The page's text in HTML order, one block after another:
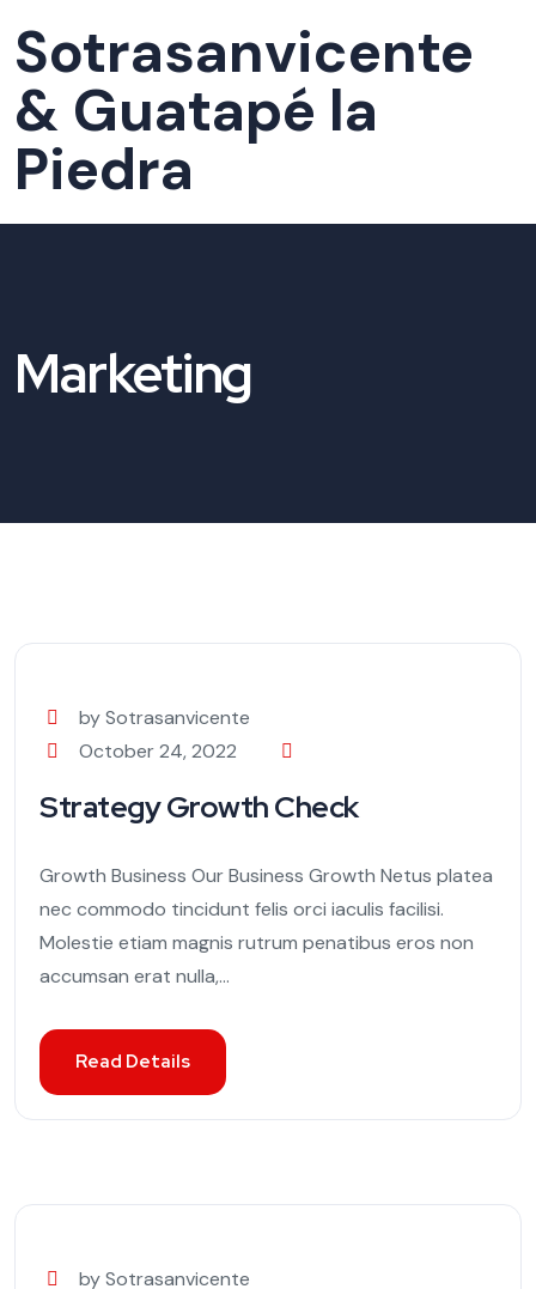
Sotrasanvicente
& Guatapé la
Piedra
Marketing
by Sotrasanvicente
October 24, 2022
Strategy Growth Check
Growth Business Our Business Growth Netus platea
nec commodo tincidunt felis orci iaculis facilisi.
Molestie etiam magnis rutrum penatibus eros non
accumsan erat nulla,...
Read Details
by Sotrasanvicente